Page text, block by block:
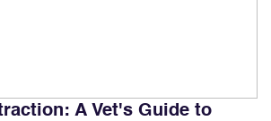
A Vet's Guide to